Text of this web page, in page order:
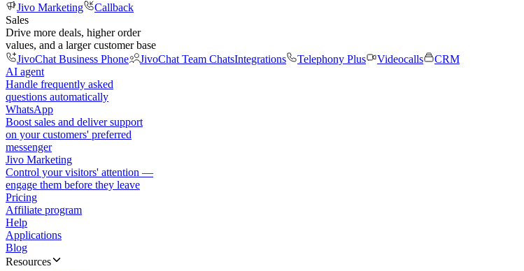
Jivo Marketing
Callback
Sales
Drive more deals, higher order
values, and a larger customer base
JivoChat Business Phone
JivoChat Team ChatsIntegrations Telephony Plus Videocalls
CRM
AI agent
Handle frequently asked
questions automatically
WhatsApp
Boost sales and deliver support
on your customers' preferred
messenger
Jivo Marketing
Control your visitors' attention —
engage them before they leave
Pricing
Affiliate program
Help
Applications
Blog
Resources